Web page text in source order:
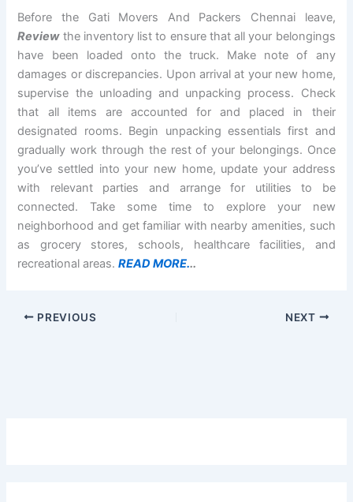
Before the Gati Movers And Packers Chennai leave,
Review the inventory list to ensure that all your belongings
have been loaded onto the truck. Make note of any
damages or discrepancies. Upon arrival at your new home,
supervise the unloading and unpacking process. Check
that all items are accounted for and placed in their
designated rooms. Begin unpacking essentials first and
gradually work through the rest of your belongings. Once
you’ve settled into your new home, update your address
with relevant parties and arrange for utilities to be
connected. Take some time to explore your new
neighborhood and get familiar with nearby amenities, such
as grocery stores, schools, healthcare facilities, and
recreational areas.READ MORE...
PREVIOUS NEXT